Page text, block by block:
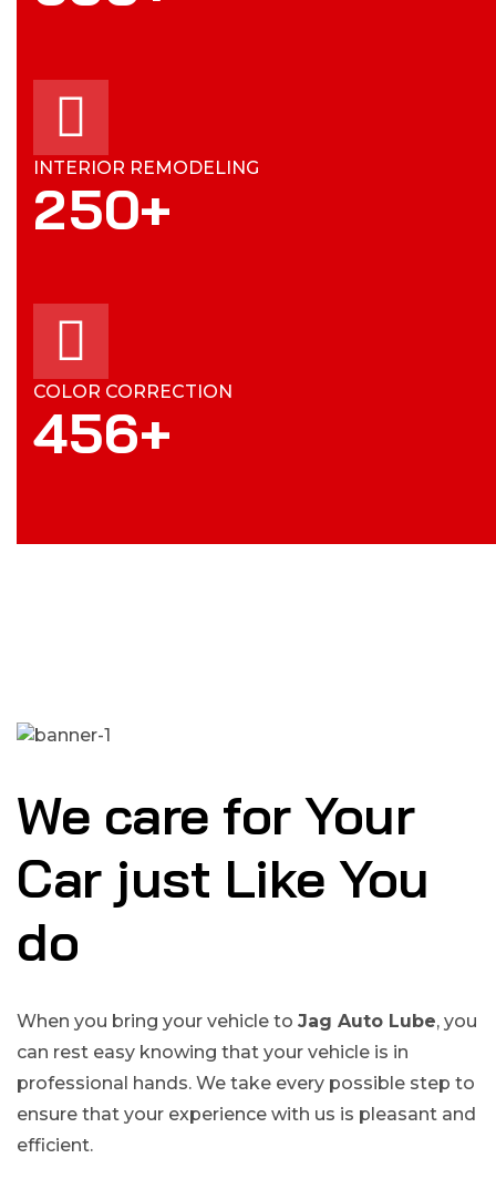
INTERIOR REMODELING
250+
COLOR CORRECTION
456+
We care for Your
Car just Like You
do
When you bring your vehicle to Jag Auto Lube, you
can rest easy knowing that your vehicle is in
professional hands. We take every possible step to
ensure that your experience with us is pleasant and
efficient.